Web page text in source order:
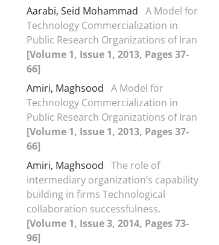
Aarabi, Seid Mohammad A Model for
Technology Commercialization in
Public Research Organizations of Iran
[Volume 1, Issue 1, 2013, Pages 37-
66]
Amiri, Maghsood A Model for
Technology Commercialization in
Public Research Organizations of Iran
[Volume 1, Issue 1, 2013, Pages 37-
66]
Amiri, Maghsood The role of
intermediary organization’s capability
building in firms Technological
collaboration successfulness.
[Volume 1, Issue 3, 2014, Pages 73-
96]